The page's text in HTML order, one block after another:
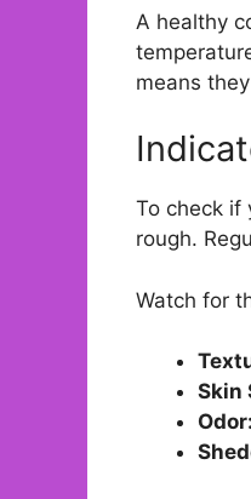
A healthy
means
To check if
rough.
Watch for
Skin
Odor: